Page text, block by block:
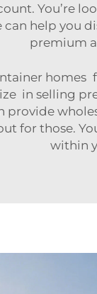
You’re
can help you
premium
homes
in selling
for those.
within